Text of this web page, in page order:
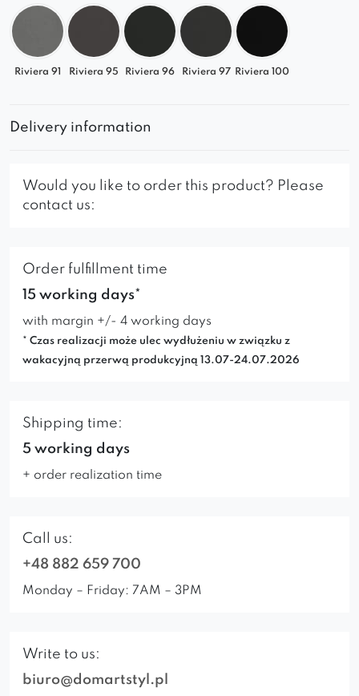
Riviera 91 Riviera 95 Riviera 96 Riviera 97 Riviera 100
Delivery information
Would you like to order this product? Please
contact us:
Order fulfillment time
15 working days*
with margin +/- 4 working days
* Czas realizacji może ulec wydłużeniu w związku z
wakacyjną przerwą produkcyjną 13.07-24.07.2026
Shipping time:
5 working days
+ order realization time
Call us:
+48 882 659 700
Monday – Friday: 7AM – 3PM
Write to us:
biuro@domartstyl.pl